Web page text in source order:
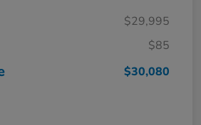
$29,995
$85
$30,080